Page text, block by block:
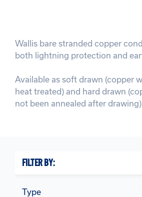
Wallis bare stranded copper
both lightning protection and
Available as soft drawn (copper
heat treated) and hard drawn
not been annealed after
FILTER BY:
Type